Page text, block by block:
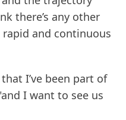
there’s any other
and continuous
I’ve been part of
I want to see us